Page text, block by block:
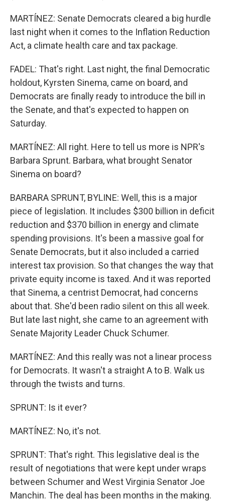
MARTÍNEZ: Senate Democrats cleared a big hurdle
last night when it comes to the Inflation Reduction
Act, a climate health care and tax package.
FADEL: That's right. Last night, the final Democratic
holdout, Kyrsten Sinema, came on board, and
Democrats are finally ready to introduce the bill in
the Senate, and that's expected to happen on
Saturday.
MARTÍNEZ: All right. Here to tell us more is NPR's
Barbara Sprunt. Barbara, what brought Senator
Sinema on board?
BARBARA SPRUNT, BYLINE: Well, this is a major
piece of legislation. It includes $300 billion in deficit
reduction and $370 billion in energy and climate
spending provisions. It's been a massive goal for
Senate Democrats, but it also included a carried
interest tax provision. So that changes the way that
private equity income is taxed. And it was reported
that Sinema, a centrist Democrat, had concerns
about that. She'd been radio silent on this all week.
But late last night, she came to an agreement with
Senate Majority Leader Chuck Schumer.
MARTÍNEZ: And this really was not a linear process
for Democrats. It wasn't a straight A to B. Walk us
through the twists and turns.
SPRUNT: Is it ever?
MARTÍNEZ: No, it's not.
SPRUNT: That's right. This legislative deal is the
result of negotiations that were kept under wraps
between Schumer and West Virginia Senator Joe
Manchin. The deal has been months in the making.